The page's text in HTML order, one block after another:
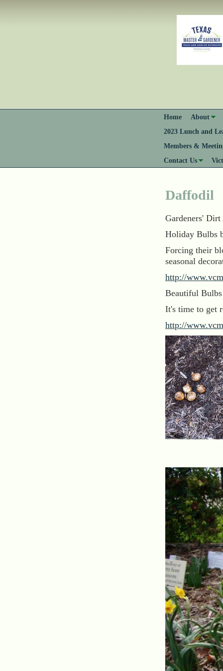
Home
About
2023 Lunch and
Members &
Contact Us
Daffodil
Gardeners'
Holiday Bulbs
Forcing their
seasonal
http://
Beautiful
It's time to get
http://